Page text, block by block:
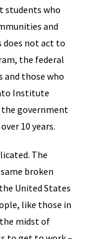
students who
and
does not act to
the federal
those who
Institute
government
10 years.
The
broken
United States
like those in
the midst of